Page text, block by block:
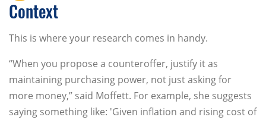
Context
This is where your research comes in handy.
“When you propose a counteroffer, justify it as
maintaining purchasing power, not just asking for
more money,” said Moffett. For example, she suggests
saying something like: 'Given inflation and rising cost of